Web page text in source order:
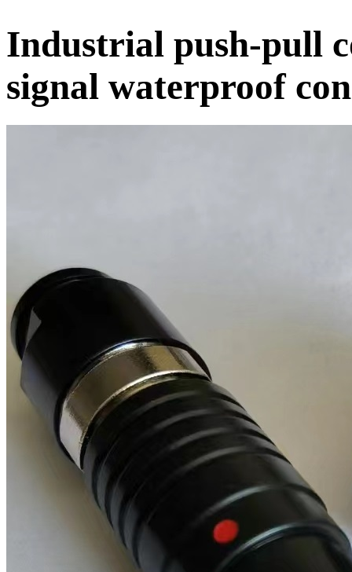
Industrial push-pull
signal waterproof